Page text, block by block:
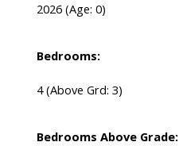
2026 (Age: 0)
Bedrooms:
4(Above Grd: 3)
Bedrooms Above Grade: